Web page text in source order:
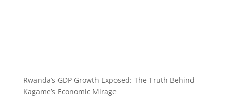
Rwanda’s GDP Growth Exposed: The Truth Behind
Kagame’s Economic Mirage